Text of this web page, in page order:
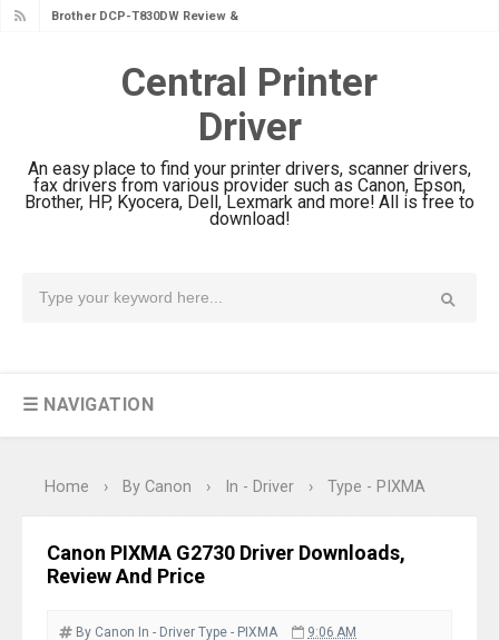
Brother DCP-T830DW Review &
Brother DCP-T730DW Review &
Canon DR-S350NW Review: Driver
Download & Performance
Canon imageFORMULA R30 Review:
Driver Download
Canon MAXIFY GX1070 Review &
Driver Download
Review & Driver Download
Download Guide
& Driver Download
Central Printer
Driver
An easy place to find your printer drivers, scanner drivers,
fax drivers from various provider such as Canon, Epson,
Brother, HP, Kyocera, Dell, Lexmark and more! All is free to
download!
☰ NAVIGATION
Home › By Canon › In - Driver › Type - PIXMA
Canon PIXMA G2730 Driver Downloads,
Review And Price
By Canon In - Driver Type - PIXMA 9:06 AM